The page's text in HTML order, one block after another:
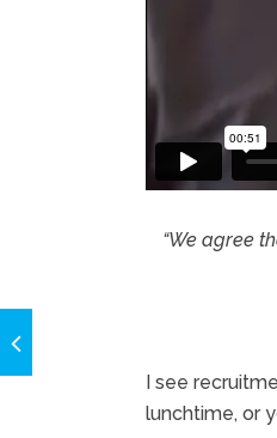
“We agree
I see
lunchtime, or